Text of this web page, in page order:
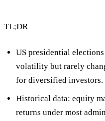
TL;DR
US presidential
volatility but rarely
for diversified investors.
Historical data: equity
returns under most